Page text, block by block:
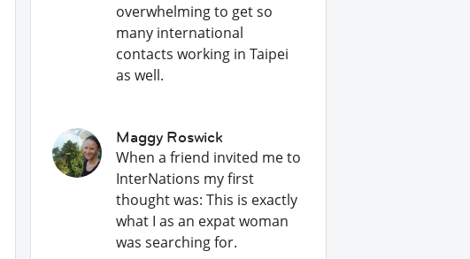
overwhelming to get so
many international
contacts working in Taipei
as well.
Maggy Roswick
When a friend invited me to
InterNations my first
thought was: This is exactly
what I as an expat woman
was searching for.